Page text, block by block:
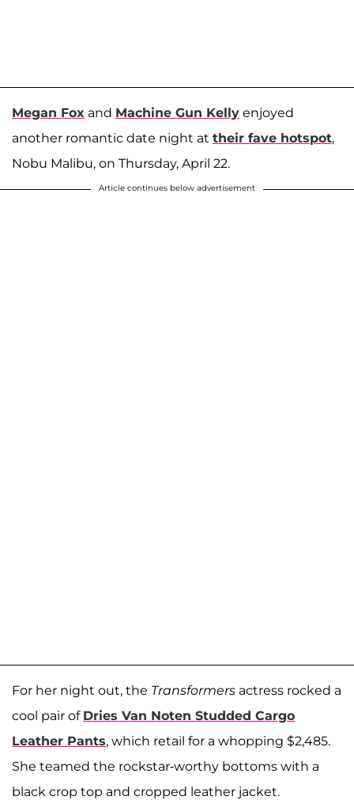
Megan Fox and Machine Gun Kelly enjoyed
another romantic date night at their fave hotspot,
Nobu Malibu, on Thursday, April 22.
Article continues below advertisement
For her night out, the Transformers actress rocked a
cool pair of Dries Van Noten Studded Cargo
Leather Pants, which retail for a whopping $2,485.
She teamed the rockstar-worthy bottoms with a
black crop top and cropped leather jacket.